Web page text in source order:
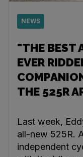
NEWS
"THE BEST
EVER
THE 525R
Last week,
all-new 525R.
independent